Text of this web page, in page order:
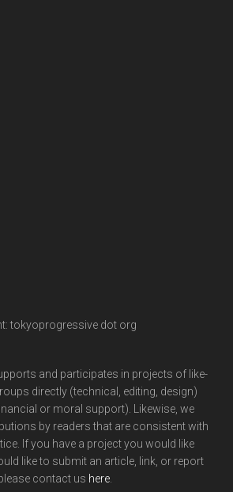
tokyoprogressive dot org
and participates in projects of like-
directly (technical, editing, design)
or moral support). Likewise, we
by readers that are consistent with
If you have a project you would like
like to submit an article, link, or report
contact us here